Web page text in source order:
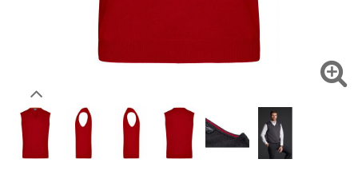
Would you like to order goods for your private use?
